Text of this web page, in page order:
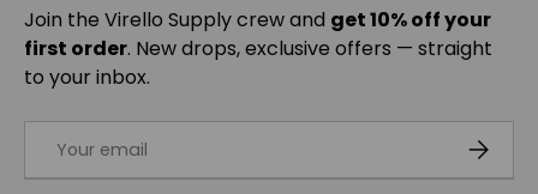
Join the Virello Supply crew and get 10% off your
first order. New drops, exclusive offers — straight
to your inbox.